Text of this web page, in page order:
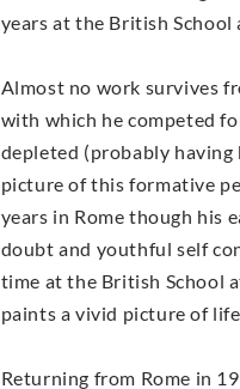
years at the British School
Almost no work survives
with which he competed
depleted (probably having
picture of this formative
years in Rome though his
doubt and youthful self
time at the British School
paints a vivid picture of
Returning from Rome in